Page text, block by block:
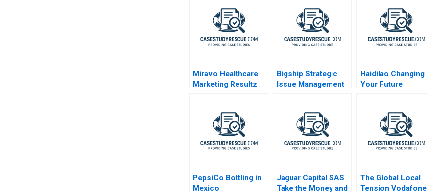
Miravo Healthcare
Marketing Resultz
Bigship Strategic
Issue Management
Haidilao Changing
Your Future
PepsiCo Bottling in
Mexico
Jaguar Capital SAS
Take the Money and
The Global Local
Tension Vodafone